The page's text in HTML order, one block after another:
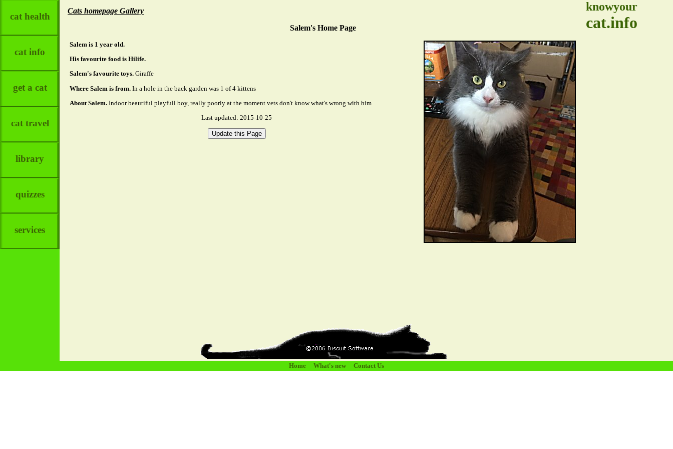
cat health
cat info
get a cat
cat travel
library
quizzes
services
Cats homepage Gallery
Salem's Home Page
Salem is 1 year old.
His favourite food is Hilife.
Salem's favourite toys. Giraffe
Where Salem is from. In a hole in the back garden was 1 of 4 kittens
About Salem. Indoor beautiful playfull boy, really poorly at the moment vets don't know what's wrong with him
Last updated: 2015-10-25
knowyour
cat.info
Home What's new Contact Us